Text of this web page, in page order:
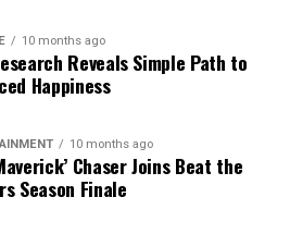
10 months ago
Reveals Simple Path to
Happiness
10 months ago
Chaser Joins Beat the
Season Finale